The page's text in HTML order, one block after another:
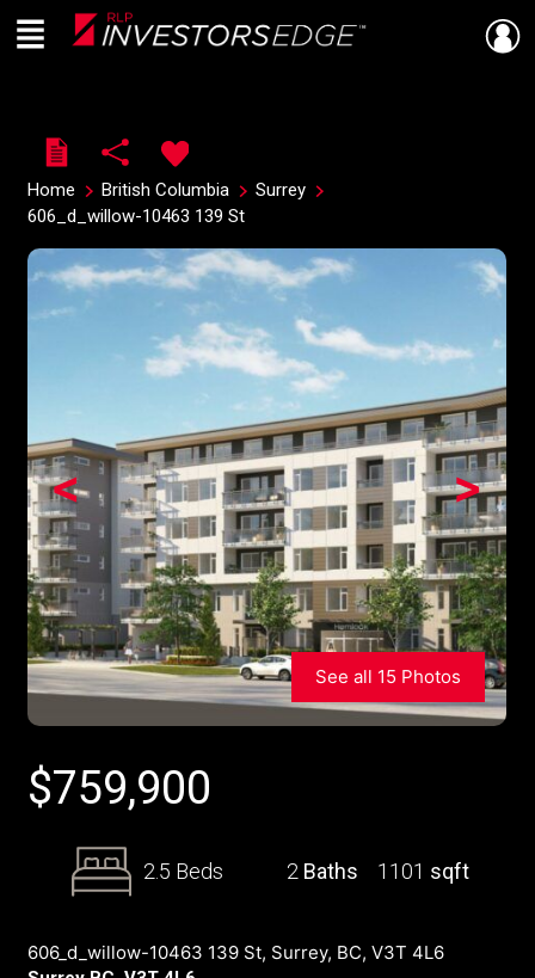
Live
En Direct
Menu
Home British Columbia
Surrey
606_d_willow-10463 139 St
>
<
See all 15 Photos
$759,900
2.5 Beds 2 Baths 1101 sqft
606_d_willow-10463 139 St, Surrey, BC, V3T 4L6